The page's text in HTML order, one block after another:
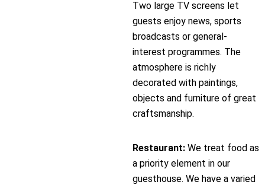
Two large TV screens let
guests enjoy news, sports
broadcasts or general-
interest programmes. The
atmosphere is richly
decorated with paintings,
objects and furniture of great
craftsmanship.
Restaurant: We treat food as
a priority element in our
guesthouse. We have a varied